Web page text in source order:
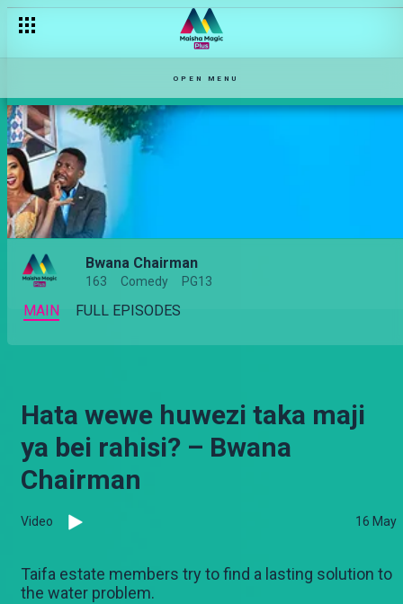
OPEN MENU
Bwana Chairman
163 Comedy PG13
MAIN FULL EPISODES
Hata wewe huwezi taka maji
ya bei rahisi? – Bwana
Chairman
Video 16 May
Taifa estate members try to find a lasting solution to
the water problem.